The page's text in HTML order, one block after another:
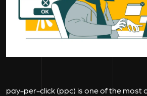
pay-per-click (ppc) is one of the most